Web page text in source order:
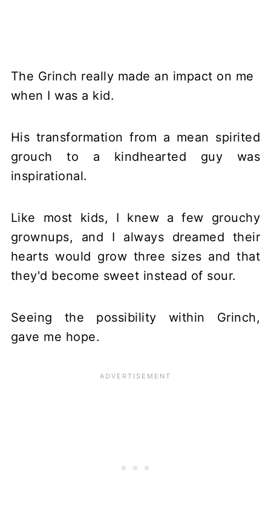
The Grinch really made an impact on me
when I was a kid.
His transformation from a mean spirited
grouch to a kindhearted guy was
inspirational.
Like most kids, I knew a few grouchy
grownups, and I always dreamed their
hearts would grow three sizes and that
they'd become sweet instead of sour.
Seeing the possibility within Grinch,
gave me hope.